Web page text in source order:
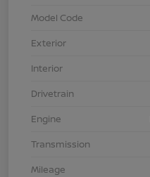
Model Code
Exterior
Interior
Drivetrain
Engine
Transmission
Mileage